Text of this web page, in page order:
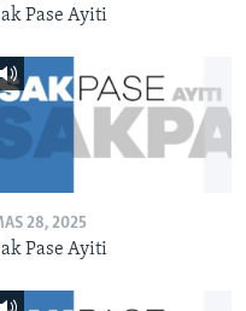
Pase Ayiti
28, 2025
Pase Ayiti